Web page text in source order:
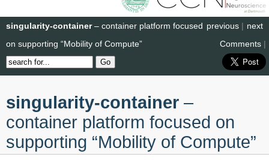
next
previous |
singularity-container– container platform focused
on supporting “Mobility of Compute”
Comments |
singularity-container –
container platform focused on
supporting “Mobility of Compute”